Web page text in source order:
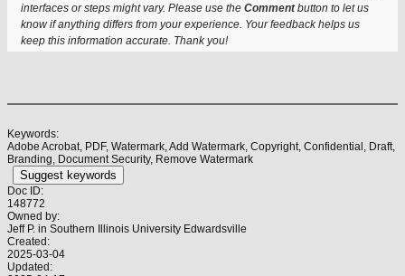
interfaces or steps might vary. Please use the Commentbutton to let us
know if anything differs from your experience. Your feedback helps us
keep this information accurate. Thank you!
Keywords:
Adobe Acrobat, PDF, Watermark, Add Watermark, Copyright, Confidential, Draft,
Branding, Document Security, Remove Watermark
Suggest keywords
Doc ID:
148772
Owned by:
Jeff P. in Southern Illinois University Edwardsville
Created:
2025-03-04
Updated: